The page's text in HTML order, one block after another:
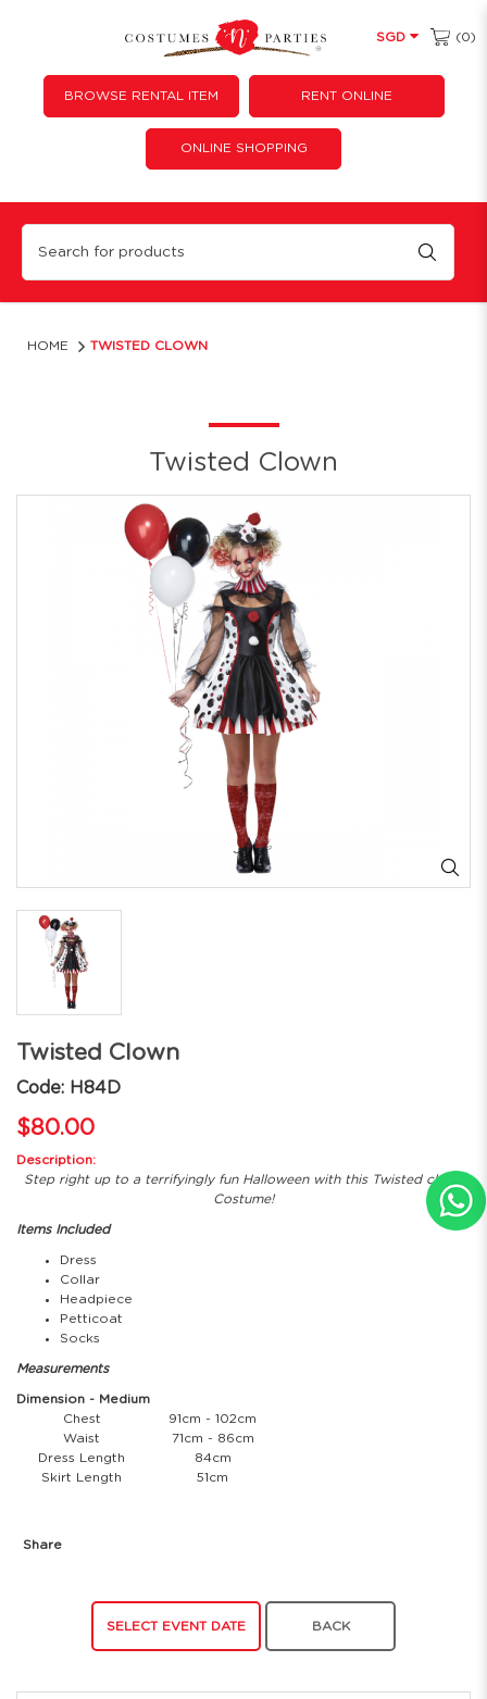
Twisted Clown
SGD (0)
BROWSE RENTAL ITEM RENT ONLINE
ONLINE SHOPPING
HOME TWISTED CLOWN
Twisted Clown
Twisted Clown
Code: H84D
$80.00
Description:
Step right up to a terrifyingly fun Halloween with this Twisted clown
Costume!
Items Included
Dress
Collar
Headpiece
Petticoat
Socks
Measurements
Dimension - Medium
Chest
91cm - 102cm
Waist
71cm - 86cm
Dress Length
84cm
Skirt Length
51cm
Share
SELECT EVENT DATE BACK